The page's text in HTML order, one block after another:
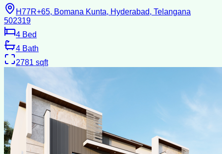
H77R+65, Bomana Kunta, Hyderabad, Telangana
502319
4 Bed
4 Bath
2781 sqft